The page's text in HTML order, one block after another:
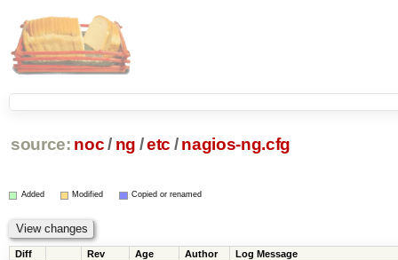
source: noc/ ng /etc / nagios-ng.cfg
Added Modified Copied or renamed
Diff Rev Age Author Log Message